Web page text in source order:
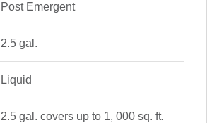
Post Emergent
2.5 gal.
Liquid
2.5 gal. covers up to 1, 000 sq. ft.